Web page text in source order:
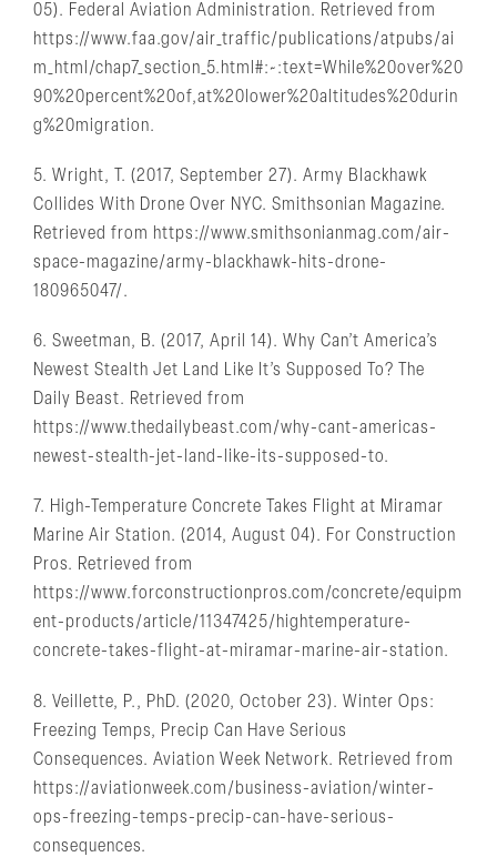
05). Federal Aviation Administration. Retrieved from
https://www.faa.gov/air_traffic/publications/atpubs/ai
m_html/chap7_section_5.html#:~:text=While%20over%20
90%20percent%20of,at%20lower%20altitudes%20durin
g%20migration.
5. Wright, T. (2017, September 27). Army Blackhawk
Collides With Drone Over NYC. Smithsonian Magazine.
Retrieved from https://www.smithsonianmag.com/air-
space-magazine/army-blackhawk-hits-drone-
180965047/.
6. Sweetman, B. (2017, April 14). Why Can’t America’s
Newest Stealth Jet Land Like It’s Supposed To? The
Daily Beast. Retrieved from
https://www.thedailybeast.com/why-cant-americas-
newest-stealth-jet-land-like-its-supposed-to.
7. High-Temperature Concrete Takes Flight at Miramar
Marine Air Station. (2014, August 04). For Construction
Pros. Retrieved from
https://www.forconstructionpros.com/concrete/equipm
ent-products/article/11347425/hightemperature-
concrete-takes-flight-at-miramar-marine-air-station.
8. Veillette, P., PhD. (2020, October 23). Winter Ops:
Freezing Temps, Precip Can Have Serious
Consequences. Aviation Week Network. Retrieved from
https://aviationweek.com/business-aviation/winter-
ops-freezing-temps-precip-can-have-serious-
consequences.